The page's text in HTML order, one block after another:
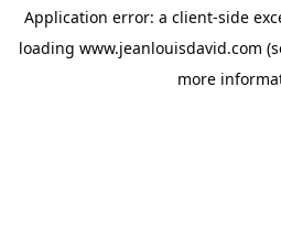
Application error: a client-side
loading www.jeanlouisdavid.com
more